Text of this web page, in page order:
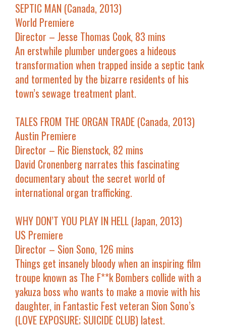
SEPTIC MAN (Canada, 2013)
World Premiere
Director – Jesse Thomas Cook, 83 mins
An erstwhile plumber undergoes a hideous
transformation when trapped inside a septic tank
and tormented by the bizarre residents of his
town’s sewage treatment plant.
TALES FROM THE ORGAN TRADE (Canada, 2013)
Austin Premiere
Director – Ric Bienstock, 82 mins
David Cronenberg narrates this fascinating
documentary about the secret world of
international organ trafficking.
WHY DON’T YOU PLAY IN HELL (Japan, 2013)
US Premiere
Director – Sion Sono, 126 mins
Things get insanely bloody when an inspiring film
troupe known as The F**k Bombers collide with a
yakuza boss who wants to make a movie with his
daughter, in Fantastic Fest veteran Sion Sono’s
(LOVE EXPOSURE; SUICIDE CLUB) latest.